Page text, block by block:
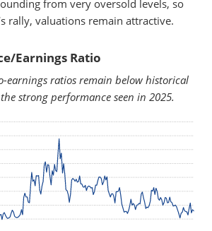
from very oversold levels, so
rally, valuations remain attractive.
Earnings Ratio
earnings ratios remain below historical
strong performance seen in 2025.